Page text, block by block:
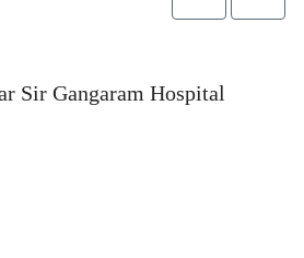
Sir Gangaram Hospital